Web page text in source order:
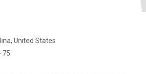
United States
75